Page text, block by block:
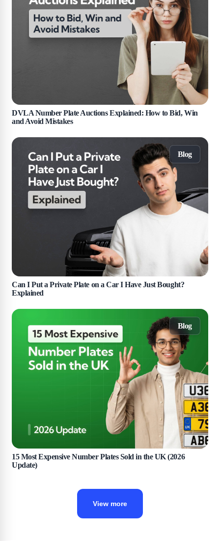
DVLA Number Plate Auctions Explained: How to Bid, Win
and Avoid Mistakes
Blog
Can I Put a Private Plate on a Car I Have Just Bought?
Explained
Blog
15 Most Expensive Number Plates Sold in the UK (2026
Update)
View more